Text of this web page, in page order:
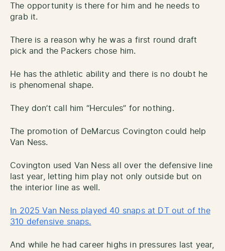
The opportunity is there for him and he needs to
grab it.
There is a reason why he was a first round draft
pick and the Packers chose him.
He has the athletic ability and there is no doubt he
is phenomenal shape.
They don’t call him “Hercules” for nothing.
The promotion of DeMarcus Covington could help
Van Ness.
Covington used Van Ness all over the defensive line
last year, letting him play not only outside but on
the interior line as well.
In 2025 Van Ness played 40 snaps at DT out of the
310 defensive snaps.
And while he had career highs in pressures last year,